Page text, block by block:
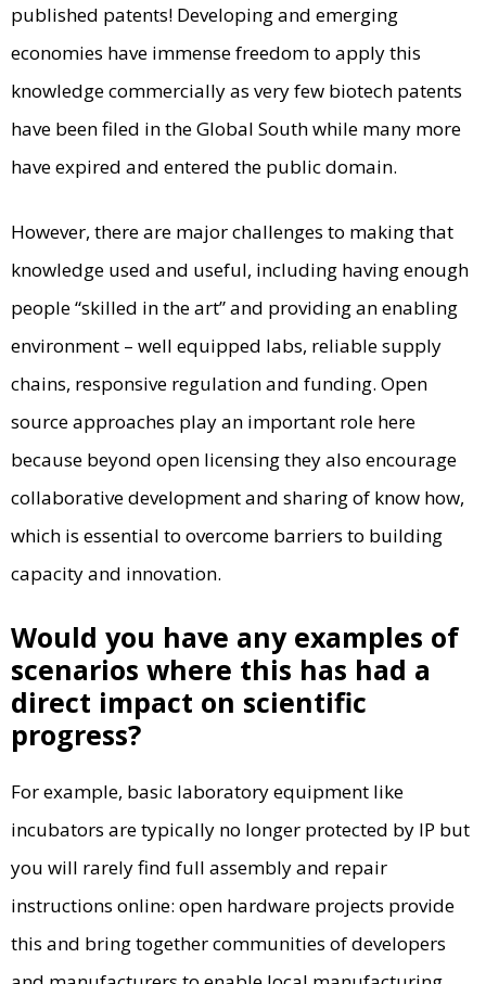
published patents! Developing and emerging
economies have immense freedom to apply this
knowledge commercially as very few biotech patents
have been filed in the Global South while many more
have expired and entered the public domain.
However, there are major challenges to making that
knowledge used and useful, including having enough
people “skilled in the art” and providing an enabling
environment – well equipped labs, reliable supply
chains, responsive regulation and funding. Open
source approaches play an important role here
because beyond open licensing they also encourage
collaborative development and sharing of know how,
which is essential to overcome barriers to building
capacity and innovation.
Would you have any examples of
scenarios where this has had a
direct impact on scientific
progress?
For example, basic laboratory equipment like
incubators are typically no longer protected by IP but
you will rarely find full assembly and repair
instructions online: open hardware projects provide
this and bring together communities of developers